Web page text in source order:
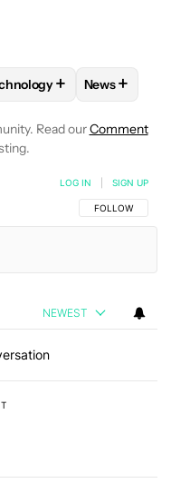
TO RECEIVE
"AI" TO RECEIVE
FOLLOW "GENERAL
+ FOLLOW
News+
Read ourComment
FOLLOW THIS
FOLLOW
LOG IN SIGN UP
NEWEST